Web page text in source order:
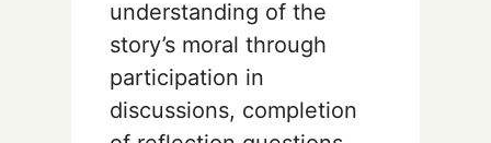
understanding of the
story’s moral through
participation in
discussions, completion